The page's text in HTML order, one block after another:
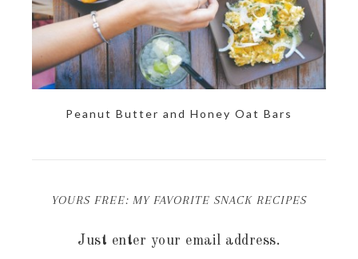
Peanut Butter and Honey Oat Bars
YOURS FREE: MY FAVORITE SNACK RECIPES
Just enter your email address.